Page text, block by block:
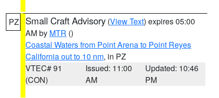
PZ Small Craft Advisory (View Text) expires 05:00
AM by MTR ()
Coastal Waters from Point Arena to Point Reyes
California out to 10 nm, in PZ
VTEC# 91
(CON)
Issued: 11:00
AM
Updated: 10:46
PM